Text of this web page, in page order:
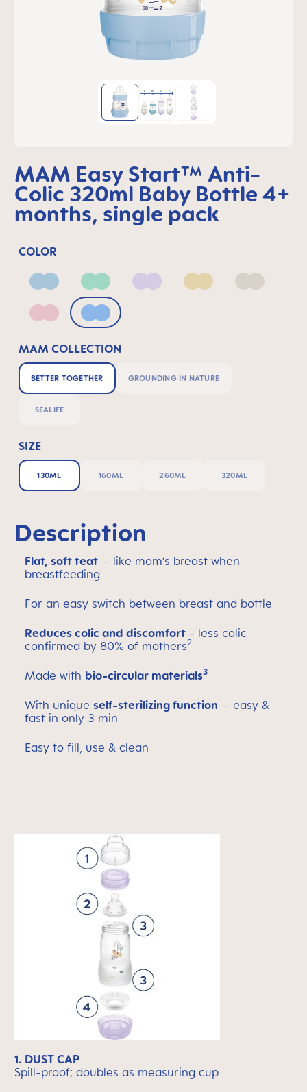
MAM Easy Start™ Anti-
Colic 320ml Baby Bottle 4+
months, single pack
COLOR
Blue Green Lilac Linen Neutral
Pink Powder Blue
MAM COLLECTION
BETTER TOGETHER GROUNDING IN NATURE
SEALIFE
SIZE
130ML 160ML 260ML 320ML
Description
Flat, soft teat – like mom’s breast when
breastfeeding
For an easy switch between breast and bottle
Reduces colic and discomfort - less colic
confirmed by 80% of mothers2
Made with bio-circular materials3
With unique self-sterilizing function – easy &
fast in only 3 min
Easy to fill, use & clean
1. DUST CAP
Spill-proof; doubles as measuring cup